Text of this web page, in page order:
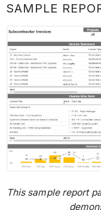
SAMPLE
This sample report